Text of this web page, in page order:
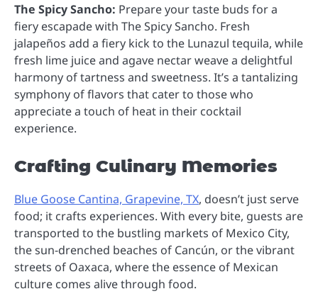
The Spicy Sancho: Prepare your taste buds for a
fiery escapade with The Spicy Sancho. Fresh
jalapeños add a fiery kick to the Lunazul tequila, while
fresh lime juice and agave nectar weave a delightful
harmony of tartness and sweetness. It’s a tantalizing
symphony of flavors that cater to those who
appreciate a touch of heat in their cocktail
experience.
Crafting Culinary Memories
Blue Goose Cantina, Grapevine, TX, doesn’t just serve
food; it crafts experiences. With every bite, guests are
transported to the bustling markets of Mexico City,
the sun-drenched beaches of Cancún, or the vibrant
streets of Oaxaca, where the essence of Mexican
culture comes alive through food.